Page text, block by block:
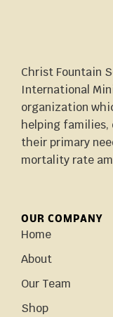
Christ Fountain
International
organization
helping families,
their primary
mortality rate
OUR COMPANY
Home
About
Our Team
Shop